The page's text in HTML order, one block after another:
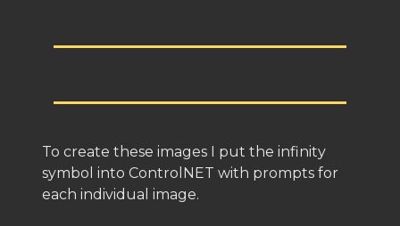
To create these images I put the infinity
symbol into ControlNET with prompts for
each individual image.